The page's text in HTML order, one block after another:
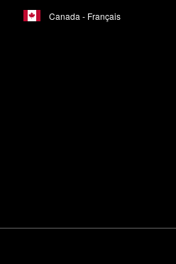
Canada - Français